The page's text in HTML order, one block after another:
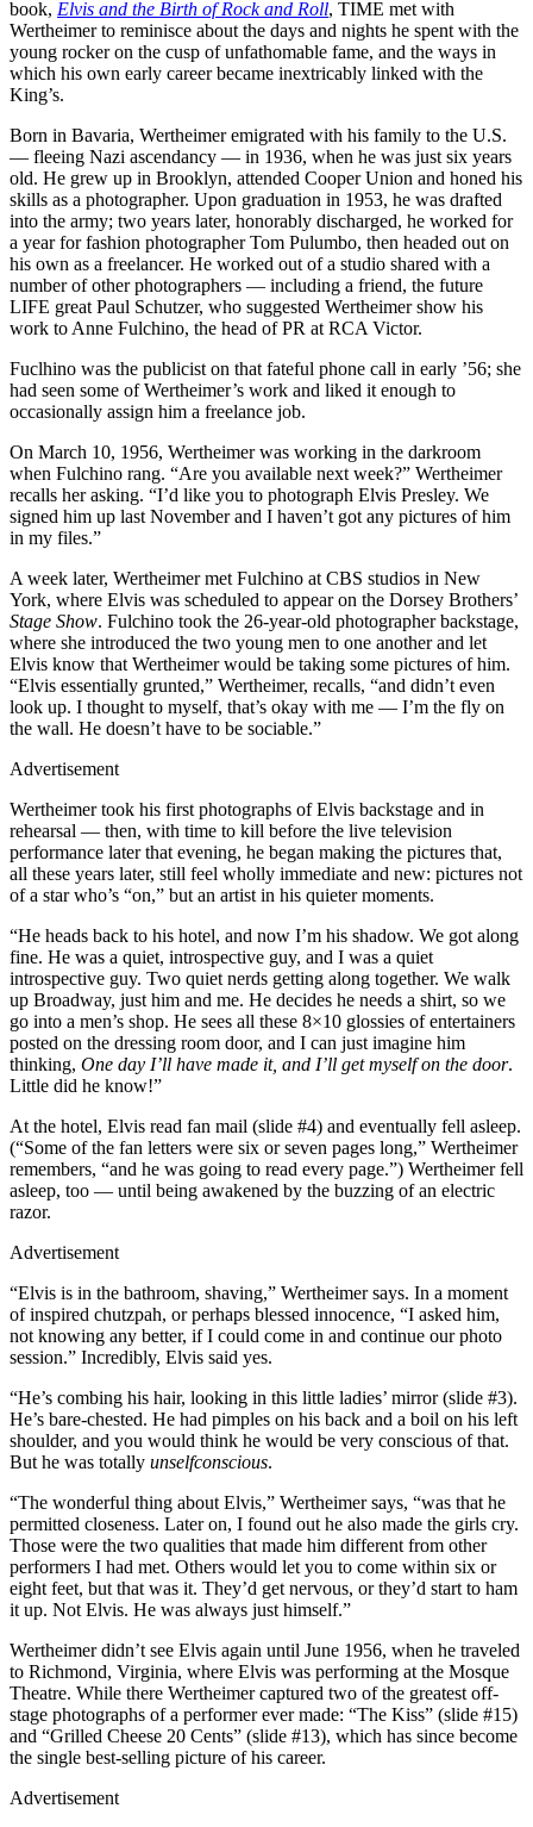
book, Elvis and the Birth of Rock and Roll, TIME met with
Wertheimer to reminisce about the days and nights he spent with the
young rocker on the cusp of unfathomable fame, and the ways in
which his own early career became inextricably linked with the
King’s.
Born in Bavaria, Wertheimer emigrated with his family to the U.S.
— fleeing Nazi ascendancy — in 1936, when he was just six years
old. He grew up in Brooklyn, attended Cooper Union and honed his
skills as a photographer. Upon graduation in 1953, he was drafted
into the army; two years later, honorably discharged, he worked for
a year for fashion photographer Tom Pulumbo, then headed out on
his own as a freelancer. He worked out of a studio shared with a
number of other photographers — including a friend, the future
LIFE great Paul Schutzer, who suggested Wertheimer show his
work to Anne Fulchino, the head of PR at RCA Victor.
Fuclhino was the publicist on that fateful phone call in early ’56; she
had seen some of Wertheimer’s work and liked it enough to
occasionally assign him a freelance job.
On March 10, 1956, Wertheimer was working in the darkroom
when Fulchino rang. “Are you available next week?” Wertheimer
recalls her asking. “I’d like you to photograph Elvis Presley. We
signed him up last November and I haven’t got any pictures of him
in my files.”
A week later, Wertheimer met Fulchino at CBS studios in New
York, where Elvis was scheduled to appear on the Dorsey Brothers’
Stage Show. Fulchino took the 26-year-old photographer backstage,
where she introduced the two young men to one another and let
Elvis know that Wertheimer would be taking some pictures of him.
“Elvis essentially grunted,” Wertheimer, recalls, “and didn’t even
look up. I thought to myself, that’s okay with me — I’m the fly on
the wall. He doesn’t have to be sociable.”
Advertisement
Wertheimer took his first photographs of Elvis backstage and in
rehearsal — then, with time to kill before the live television
performance later that evening, he began making the pictures that,
all these years later, still feel wholly immediate and new: pictures not
of a star who’s “on,” but an artist in his quieter moments.
“He heads back to his hotel, and now I’m his shadow. We got along
fine. He was a quiet, introspective guy, and I was a quiet
introspective guy. Two quiet nerds getting along together. We walk
up Broadway, just him and me. He decides he needs a shirt, so we
go into a men’s shop. He sees all these 8×10 glossies of entertainers
posted on the dressing room door, and I can just imagine him
thinking, One day I’ll have made it, and I’ll get myself on the door.
Little did he know!”
At the hotel, Elvis read fan mail (slide #4) and eventually fell asleep.
(“Some of the fan letters were six or seven pages long,” Wertheimer
remembers, “and he was going to read every page.”) Wertheimer fell
asleep, too — until being awakened by the buzzing of an electric
razor.
Advertisement
“Elvis is in the bathroom, shaving,” Wertheimer says. In a moment
of inspired chutzpah, or perhaps blessed innocence, “I asked him,
not knowing any better, if I could come in and continue our photo
session.” Incredibly, Elvis said yes.
“He’s combing his hair, looking in this little ladies’ mirror (slide #3).
He’s bare-chested. He had pimples on his back and a boil on his left
shoulder, and you would think he would be very conscious of that.
But he was totally unselfconscious.
“The wonderful thing about Elvis,” Wertheimer says, “was that he
permitted closeness. Later on, I found out he also made the girls cry.
Those were the two qualities that made him different from other
performers I had met. Others would let you to come within six or
eight feet, but that was it. They’d get nervous, or they’d start to ham
it up. Not Elvis. He was always just himself.”
Wertheimer didn’t see Elvis again until June 1956, when he traveled
to Richmond, Virginia, where Elvis was performing at the Mosque
Theatre. While there Wertheimer captured two of the greatest off-
stage photographs of a performer ever made: “The Kiss” (slide #15)
and “Grilled Cheese 20 Cents” (slide #13), which has since become
the single best-selling picture of his career.
Advertisement